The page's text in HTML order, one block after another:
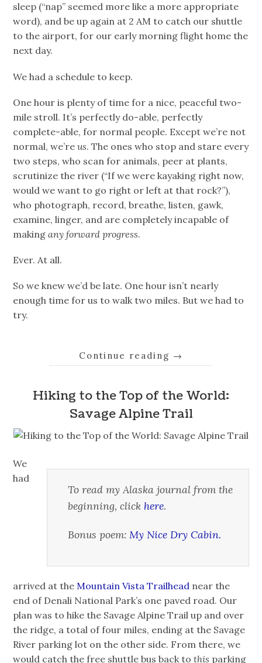
sleep (“nap” seemed more like a more appropriate
word), and be up again at 2 AM to catch our shuttle
to the airport, for our early morning flight home the
next day.
We had a schedule to keep.
One hour is plenty of time for a nice, peaceful two-
mile stroll. It’s perfectly do-able, perfectly
complete-able, for normal people. Except we’re not
normal, we’reus. The ones who stop and stare every
two steps, who scan for animals, peer at plants,
scrutinize the river (“If we were kayaking right now,
would we want to go right or left at that rock?”),
who photograph, record, breathe, listen, gawk,
examine, linger, and are completely incapable of
makingany forward progress.
Ever. At all.
So we knew we’d be late. One hour isn’t nearly
enough time for us to walk two miles. But we had to
try.
Continue reading →
Hiking to the Top of the World:
Savage Alpine Trail
To read my Alaska journal from the
beginning, click here.
Bonus poem: My Nice Dry Cabin.
We
had
arrived at theMountain Vista Trailhead near the
end of Denali National Park’s one paved road. Our
plan was to hike the Savage Alpine Trail up and over
the ridge, a total of four miles, ending at the Savage
River parking lot on the other side. From there, we
would catch the free shuttle bus back tothis parking